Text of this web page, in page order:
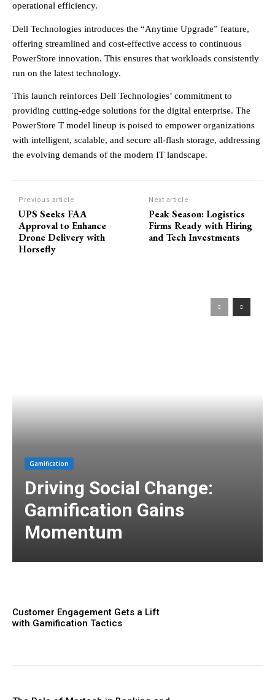
operational efficiency.
Dell Technologies introduces the “Anytime Upgrade” feature,
offering streamlined and cost-effective access to continuous
PowerStore innovation. This ensures that workloads consistently
run on the latest technology.
This launch reinforces Dell Technologies’ commitment to
providing cutting-edge solutions for the digital enterprise. The
PowerStore T model lineup is poised to empower organizations
with intelligent, scalable, and secure all-flash storage, addressing
the evolving demands of the modern IT landscape.
Previous article
UPS Seeks FAA
Approval to Enhance
Drone Delivery with
Horsefly
Next article
Peak Season: Logistics
Firms Ready with Hiring
and Tech Investments
Gamification
Driving Social Change:
Gamification Gains
Momentum
Customer Engagement Gets a Lift
with Gamification Tactics